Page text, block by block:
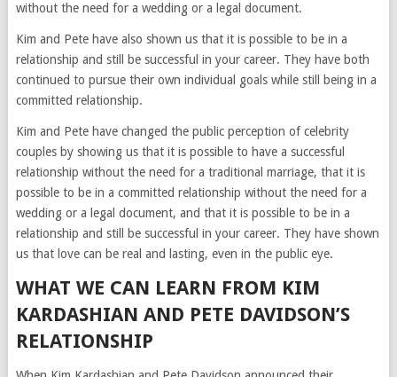
without the need for a wedding or a legal document.
Kim and Pete have also shown us that it is possible to be in a
relationship and still be successful in your career. They have both
continued to pursue their own individual goals while still being in a
committed relationship.
Kim and Pete have changed the public perception of celebrity
couples by showing us that it is possible to have a successful
relationship without the need for a traditional marriage, that it is
possible to be in a committed relationship without the need for a
wedding or a legal document, and that it is possible to be in a
relationship and still be successful in your career. They have shown
us that love can be real and lasting, even in the public eye.
WHAT WE CAN LEARN FROM KIM
KARDASHIAN AND PETE DAVIDSON’S
RELATIONSHIP